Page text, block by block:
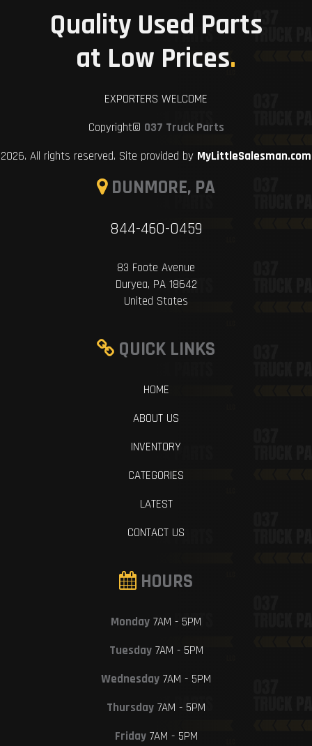
Quality Used Parts
at Low Prices.
EXPORTERS WELCOME
Copyright© 037 Truck Parts
2026. All rights reserved. Site provided by MyLittleSalesman.com
DUNMORE, PA
844-460-0459
83 Foote Avenue
Duryea, PA 18642
United States
QUICK LINKS
HOME
ABOUT US
INVENTORY
CATEGORIES
LATEST
CONTACT US
HOURS
Monday 7AM - 5PM
Tuesday7AM - 5PM
Wednesday 7AM - 5PM
Thursday 7AM - 5PM
Friday7AM - 5PM